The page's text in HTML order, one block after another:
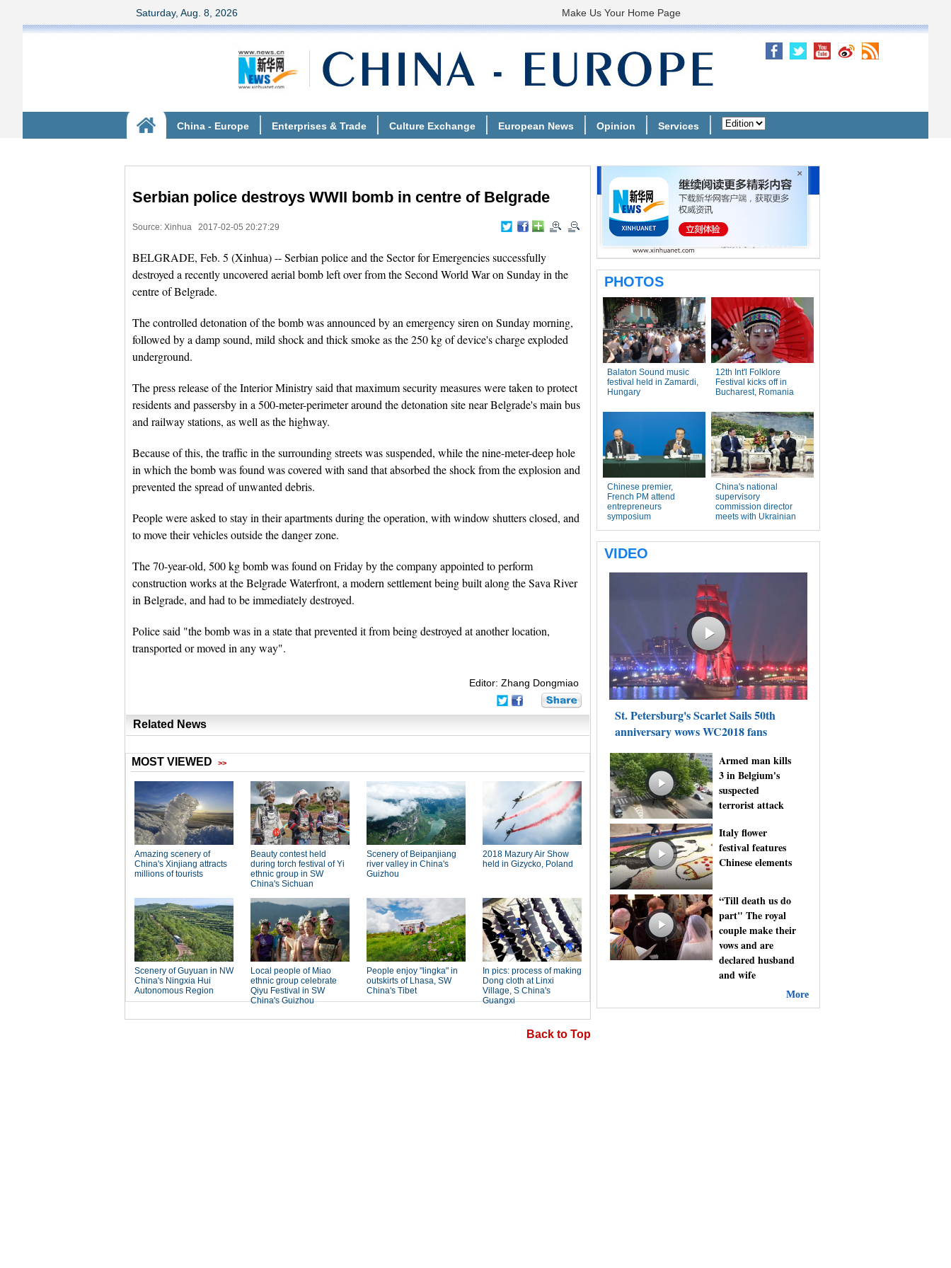
Serbian police destroys WWII bomb in centre of Belgrade
Source: Xinhua 2017-02-05 20:27:29
BELGRADE, Feb. 5 (Xinhua) -- Serbian police and the Sector for Emergencies successfully
destroyed a recently uncovered aerial bomb left over from the Second World War on Sunday in the
centre of Belgrade.
The controlled detonation of the bomb was announced by an emergency siren on Sunday morning,
followed by a damp sound, mild shock and thick smoke as the 250 kg of device's charge exploded
underground.
The press release of the Interior Ministry said that maximum security measures were taken to protect
residents and passersby in a 500-meter-perimeter around the detonation site near Belgrade's main bus
and railway stations, as well as the highway.
Because of this, the traffic in the surrounding streets was suspended, while the nine-meter-deep hole
in which the bomb was found was covered with sand that absorbed the shock from the explosion and
prevented the spread of unwanted debris.
People were asked to stay in their apartments during the operation, with window shutters closed, and
to move their vehicles outside the danger zone.
The 70-year-old, 500 kg bomb was found on Friday by the company appointed to perform
construction works at the Belgrade Waterfront, a modern settlement being built along the Sava River
in Belgrade, and had to be immediately destroyed.
Police said "the bomb was in a state that prevented it from being destroyed at another location,
transported or moved in any way".
Editor: Zhang Dongmiao
Related News
Back to Top